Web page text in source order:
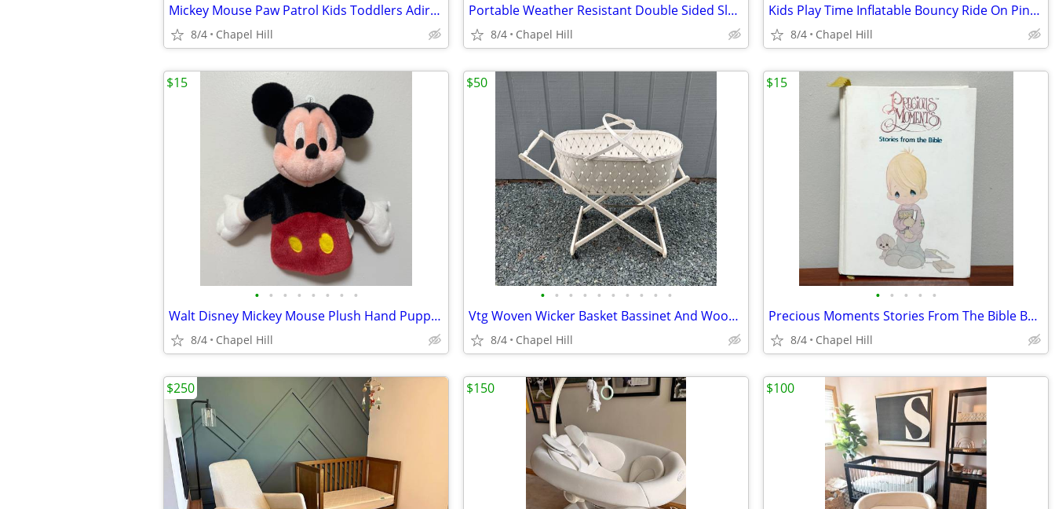
Mickey Mouse Paw Patrol Kids Toddlers Adirondack Plastic Chairs
8/4 Chapel Hill
Portable Weather Resistant Double Sided Slow Kids At Play Safety Sign
8/4 Chapel Hill
Kids Play Time Inflatable Bouncy Ride On Pink Unicorn
8/4 Chapel Hill
• • • • • • • •
Walt Disney Mickey Mouse Plush Hand Puppet Toy
8/4 Chapel Hill
$15
• • • • • • • • • •
Vtg Woven Wicker Basket Bassinet And Wood Rolling Foldable Stand
8/4 Chapel Hill
$50
• • • • •
Precious Moments Stories From The Bible By Sheri Haan Book Present
8/4 Chapel Hill
$15
$250 $150 $100